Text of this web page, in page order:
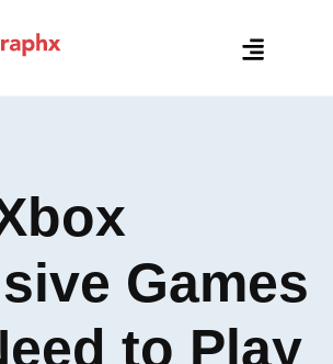
Games
to Play